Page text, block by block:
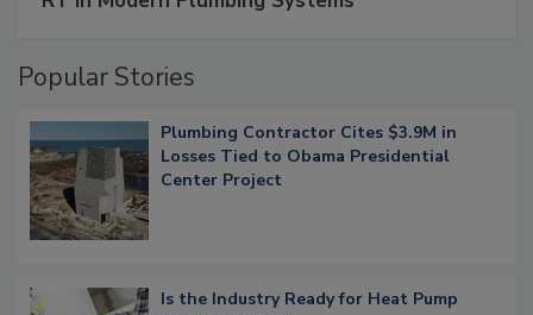
Popular Stories
Plumbing Contractor Cites $3.9M in
Losses Tied to Obama Presidential
Center Project
Is the Industry Ready for Heat Pump